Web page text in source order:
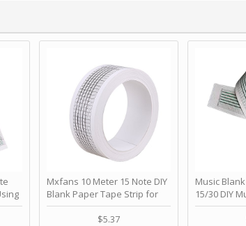
Mxfans 10 Meter 15 Note DIY
Blank Paper Tape Strip for
Music Box Auto Movement by
$5.37
Music
15/30 DIY
Paper Strip
Song